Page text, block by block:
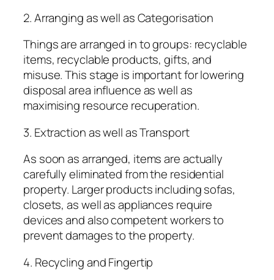
2. Arranging as well as Categorisation
Things are arranged in to groups: recyclable
items, recyclable products, gifts, and
misuse. This stage is important for lowering
disposal area influence as well as
maximising resource recuperation.
3. Extraction as well as Transport
As soon as arranged, items are actually
carefully eliminated from the residential
property. Larger products including sofas,
closets, as well as appliances require
devices and also competent workers to
prevent damages to the property.
4. Recycling and Fingertip